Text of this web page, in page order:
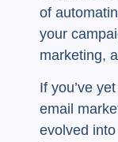
of
your
marketing,
If you’ve
email
evolved